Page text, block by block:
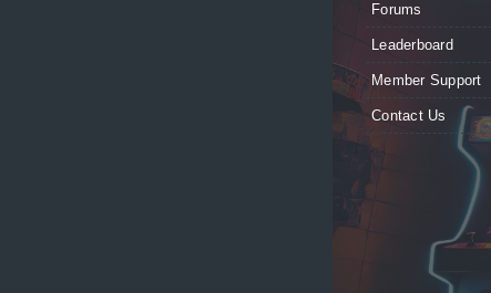
Forums
Leaderboard
Member Support
Contact Us